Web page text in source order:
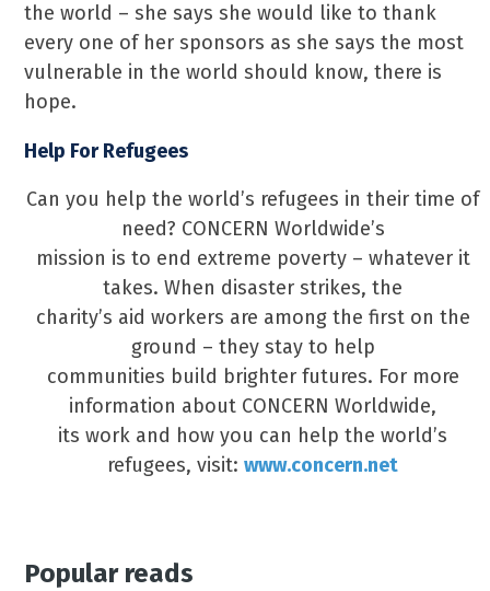
the world – she says she would like to thank
every one of her sponsors as she says the most
vulnerable in the world should know, there is
hope.
Help For Refugees
Can you help the world’s refugees in their time of
need? CONCERN Worldwide’s
mission is to end extreme poverty – whatever it
takes. When disaster strikes, the
charity’s aid workers are among the first on the
ground – they stay to help
communities build brighter futures. For more
information about CONCERN Worldwide,
its work and how you can help the world’s
refugees, visit:www.concern.net
Popular reads